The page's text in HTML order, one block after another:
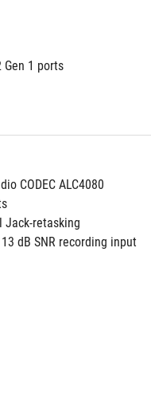
Gen 1 ports
CODEC ALC4080
Jack-retasking
dB SNR recording input